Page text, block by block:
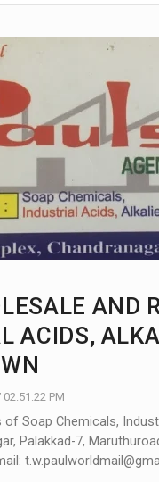
AND
ACIDS,
PM
Soap Chemicals,
Palakkad-7,